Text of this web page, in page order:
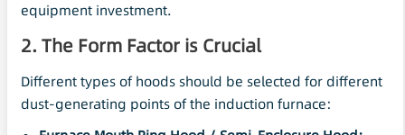
equipment investment.
2. The Form Factor is Crucial
Different types of hoods should be selected for different
dust-generating points of the induction furnace: